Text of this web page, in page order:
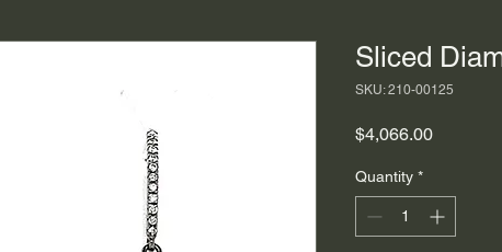
Sliced
SKU: 210-00125
$4,066.00Price
Quantity *